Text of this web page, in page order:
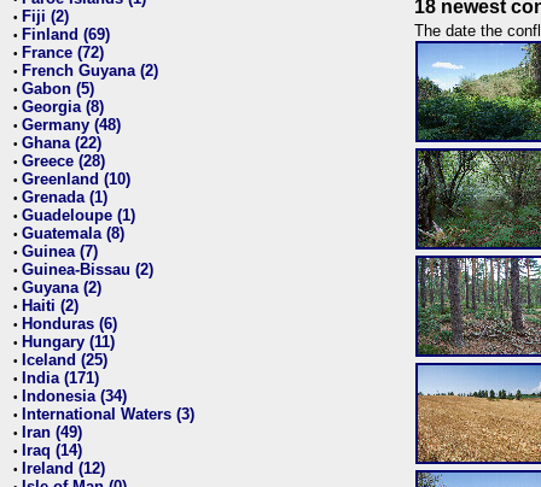
• Fiji (2)
• Finland (69)
• France (72)
• French Guyana (2)
• Gabon (5)
• Georgia (8)
• Germany (48)
• Ghana (22)
• Greece (28)
• Greenland (10)
• Grenada (1)
• Guadeloupe (1)
• Guatemala (8)
• Guinea (7)
• Guinea-Bissau (2)
• Guyana (2)
• Haiti (2)
• Honduras (6)
• Hungary (11)
• Iceland (25)
• India (171)
• Indonesia (34)
• International Waters (3)
• Iran (49)
• Iraq (14)
• Ireland (12)
18 newest
The date the